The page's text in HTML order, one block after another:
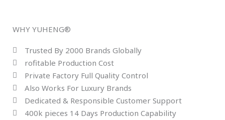
WHY YUHENG®
Trusted By 2000 Brands Globally
rofitable Production Cost
Private Factory Full Quality Control
Also Works For Luxury Brands
Dedicated & Responsible Customer Support
400k pieces 14 Days Production Capability